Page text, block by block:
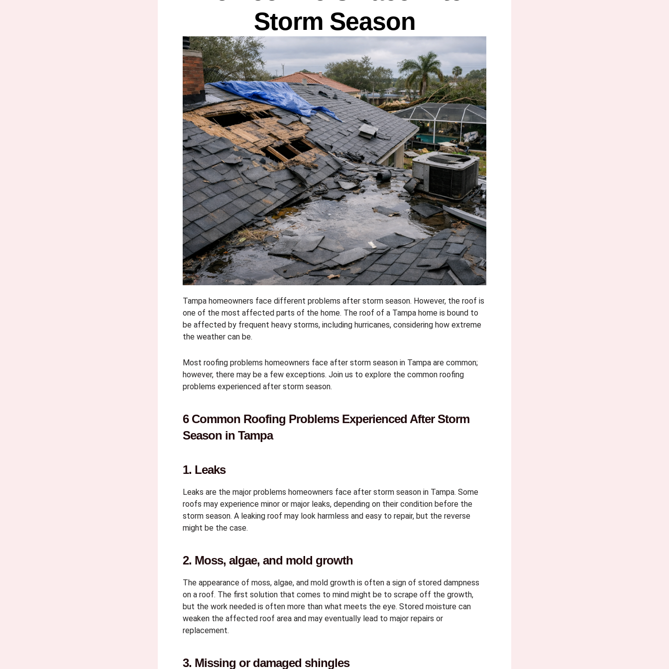
Storm Season
Tampa homeowners face different problems after storm season. However, the roof is
one of the most affected parts of the home. The roof of a Tampa home is bound to
be affected by frequent heavy storms, including hurricanes, considering how extreme
the weather can be.
Most roofing problems homeowners face after storm season in Tampa are common;
however, there may be a few exceptions. Join us to explore the common roofing
problems experienced after storm season.
6 Common Roofing Problems Experienced After Storm
Season in Tampa
1. Leaks
Leaks are the major problems homeowners face after storm season in Tampa. Some
roofs may experience minor or major leaks, depending on their condition before the
storm season. A leaking roof may look harmless and easy to repair, but the reverse
might be the case.
2. Moss, algae, and mold growth
The appearance of moss, algae, and mold growth is often a sign of stored dampness
on a roof. The first solution that comes to mind might be to scrape off the growth,
but the work needed is often more than what meets the eye. Stored moisture can
weaken the affected roof area and may eventually lead to major repairs or
replacement.
3. Missing or damaged shingles